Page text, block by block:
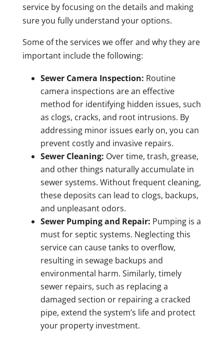
service by focusing on the details and making
sure you fully understand your options.
Some of the services we offer and why they are
important include the following:
Sewer Camera Inspection: Routine
camera inspections are an effective
method for identifying hidden issues, such
as clogs, cracks, and root intrusions. By
addressing minor issues early on, you can
prevent costly and invasive repairs.
Sewer Cleaning: Over time, trash, grease,
and other things naturally accumulate in
sewer systems. Without frequent cleaning,
these deposits can lead to clogs, backups,
and unpleasant odors.
Sewer Pumping and Repair: Pumping is a
must for septic systems. Neglecting this
service can cause tanks to overflow,
resulting in sewage backups and
environmental harm. Similarly, timely
sewer repairs, such as replacing a
damaged section or repairing a cracked
pipe, extend the system’s life and protect
your property investment.